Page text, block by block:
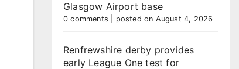
Glasgow Airport base
0 comments posted on August 4, 2026
Renfrewshire derby provides
early League One test for